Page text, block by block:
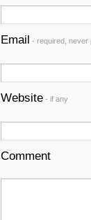
Email - required, never
Website - if any
Comment